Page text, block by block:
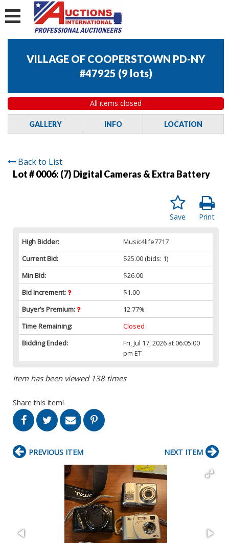
VILLAGE OF COOPERSTOWN PD-NY
#47925 (9 lots)
All items closed
GALLERY INFO LOCATION
Back to List
Lot # 0006: (7) Digital Cameras & Extra Battery
Print
Save
High Bidder:
Music4life7717
Current Bid:
$25.00 (bids: 1)
Min Bid:
$26.00
Bid Increment:
$1.00
Buyer’s Premium:
12.77%
Time Remaining:
Closed
Bidding Ended:
Fri, Jul 17, 2026 at 06:05:00
pm ET
Item has been viewed 138 times
Share this item!
PREVIOUS ITEM NEXT ITEM